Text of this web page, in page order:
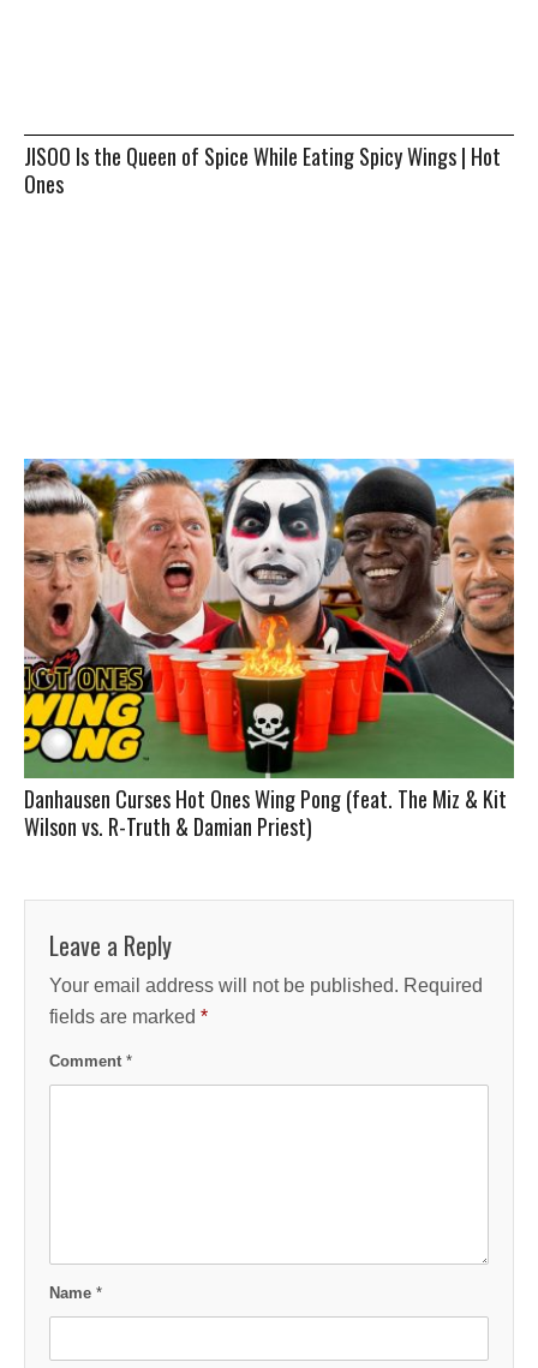
JISOO Is the Queen of Spice While Eating Spicy Wings | Hot
Ones
Danhausen Curses Hot Ones Wing Pong (feat. The Miz & Kit
Wilson vs. R-Truth & Damian Priest)
Leave a Reply
Your email address will not be published. Required
fields are marked *
Comment *
Name *